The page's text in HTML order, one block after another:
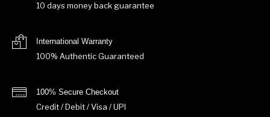
10 days money back guarantee
International Warranty
100% Authentic Guaranteed
100% Secure Checkout
Credit / Debit / Visa / UPI